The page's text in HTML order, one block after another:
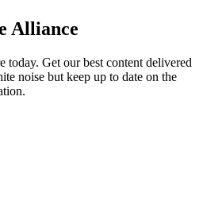
Alliance
today. Get our best content delivered
noise but keep up to date on the